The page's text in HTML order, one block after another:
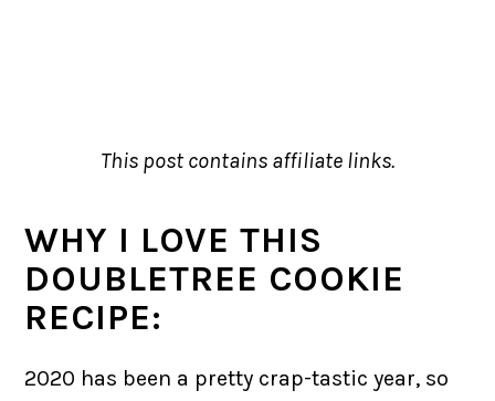
This post contains affiliate links.
WHY I LOVE THIS
DOUBLETREE COOKIE
RECIPE:
2020 has been a pretty crap-tastic year, so